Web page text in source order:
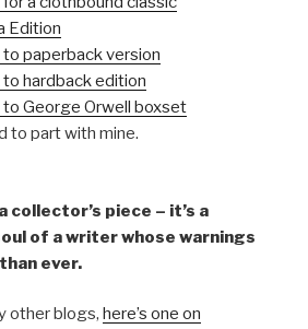
Edition
paperback version
hardback edition
George Orwell boxset
to part with mine.
collector’s piece – it’s a
of a writer whose warnings
ever.
other blogs, here’s one on